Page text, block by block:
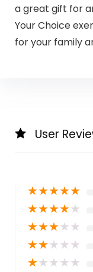
a great gift for
Your Choice
for your family
User
★★★★★
★★★★★
★★★★★
★★★★★
★★★★★